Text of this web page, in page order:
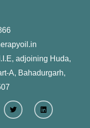
adjoining Huda,
A, Bahadurgarh,
T
w
L
i
n